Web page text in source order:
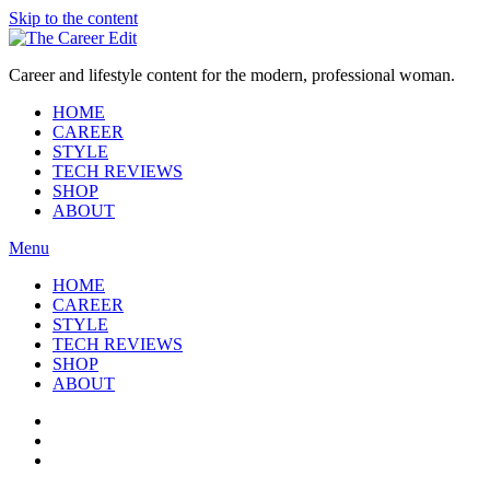
Skip to the content
Career and lifestyle content for the modern, professional woman.
HOME
CAREER
STYLE
TECH REVIEWS
SHOP
ABOUT
Menu
HOME
CAREER
STYLE
TECH REVIEWS
SHOP
ABOUT